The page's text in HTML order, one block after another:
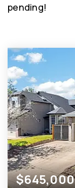
pending!
$645,000